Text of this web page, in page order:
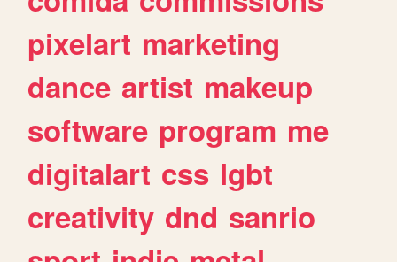
pixelart marketing
dance artist makeup
software program me
digitalart css lgbt
creativity dnd sanrio